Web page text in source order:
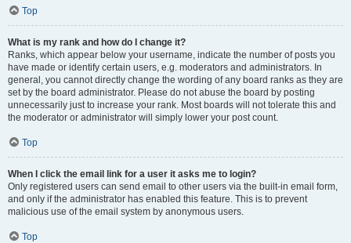
Top
What is my rank and how do I change it?
Ranks, which appear below your username, indicate the number of posts you
have made or identify certain users, e.g. moderators and administrators. In
general, you cannot directly change the wording of any board ranks as they are
set by the board administrator. Please do not abuse the board by posting
unnecessarily just to increase your rank. Most boards will not tolerate this and
the moderator or administrator will simply lower your post count.
Top
When I click the email link for a user it asks me to login?
Only registered users can send email to other users via the built-in email form,
and only if the administrator has enabled this feature. This is to prevent
malicious use of the email system by anonymous users.
Top